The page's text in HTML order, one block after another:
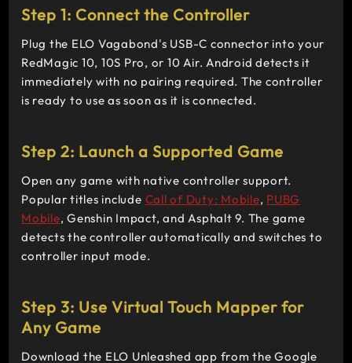
Step 1: Connect the Controller
Plug the ELO Vagabond's USB-C connector into your
RedMagic 10, 10S Pro, or 10 Air. Android detects it
immediately with no pairing required. The controller
is ready to use as soon as it is connected.
Step 2: Launch a Supported Game
Open any game with native controller support.
Popular titles include Call of Duty: Mobile, PUBG
Mobile, Genshin Impact, and Asphalt 9. The game
detects the controller automatically and switches to
controller input mode.
Step 3: Use Virtual Touch Mapper for
Any Game
Download the ELO Unleashed app from the Google